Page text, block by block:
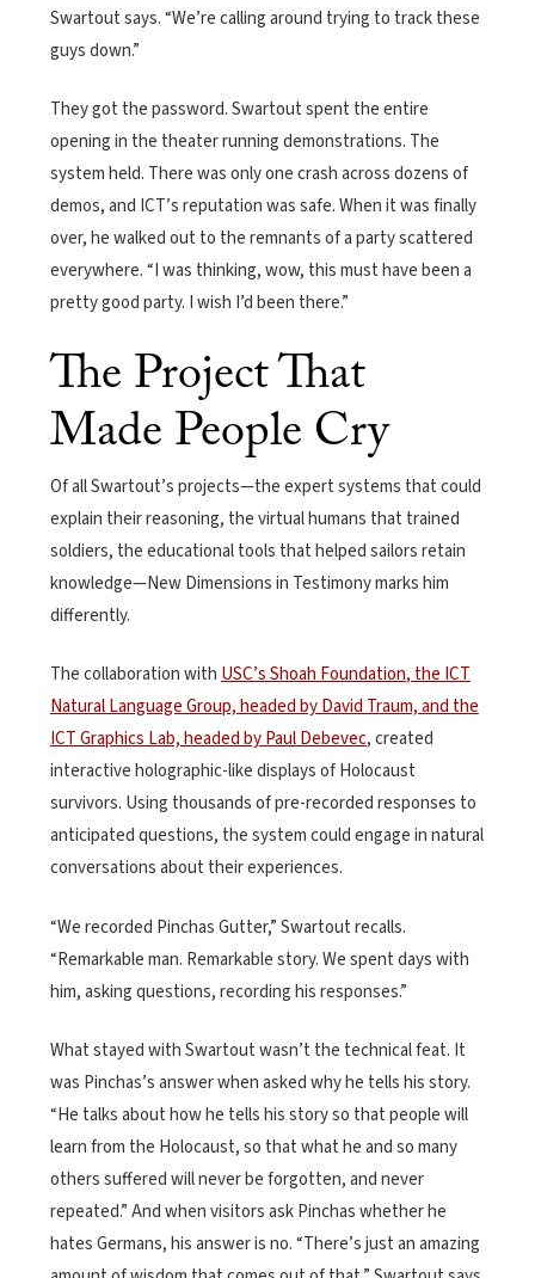
Swartout says. “We’re calling around trying to track these
guys down.”
They got the password. Swartout spent the entire
opening in the theater running demonstrations. The
system held. There was only one crash across dozens of
demos, and ICT’s reputation was safe. When it was finally
over, he walked out to the remnants of a party scattered
everywhere. “I was thinking, wow, this must have been a
pretty good party. I wish I’d been there.”
The Project That
Made People Cry
Of all Swartout’s projects—the expert systems that could
explain their reasoning, the virtual humans that trained
soldiers, the educational tools that helped sailors retain
knowledge—New Dimensions in Testimony marks him
differently.
The collaboration withUSC’s Shoah Foundation, the ICT
Natural Language Group, headed by David Traum, and the
ICT Graphics Lab, headed by Paul Debevec, created
interactive holographic-like displays of Holocaust
survivors. Using thousands of pre-recorded responses to
anticipated questions, the system could engage in natural
conversations about their experiences.
“We recorded Pinchas Gutter,” Swartout recalls.
“Remarkable man. Remarkable story. We spent days with
him, asking questions, recording his responses.”
What stayed with Swartout wasn’t the technical feat. It
was Pinchas’s answer when asked why he tells his story.
“He talks about how he tells his story so that people will
learn from the Holocaust, so that what he and so many
others suffered will never be forgotten, and never
repeated.” And when visitors ask Pinchas whether he
hates Germans, his answer is no. “There’s just an amazing